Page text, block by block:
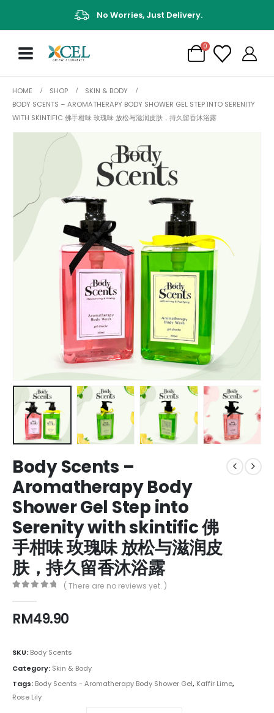
No Worries, Just Delivery.
0
HOME SHOP
SKIN & BODY
BODY SCENTS – AROMATHERAPY BODY SHOWER GEL STEP INTO SERENITY
WITH SKINTIFIC 佛手柑味 玫瑰味 放松与滋润皮肤，持久留香沐浴露
Body Scents –
Aromatherapy Body
Shower Gel Step into
Serenity with skintific 佛
手柑味 玫瑰味 放松与滋润皮
肤，持久留香沐浴露
( There are no reviews yet. )
RM49.90
SKU: Body Scents
Category: Skin & Body
Tags: Body Scents - Aromatherapy Body Shower Gel, Kaffir Lime,
Rose Lily